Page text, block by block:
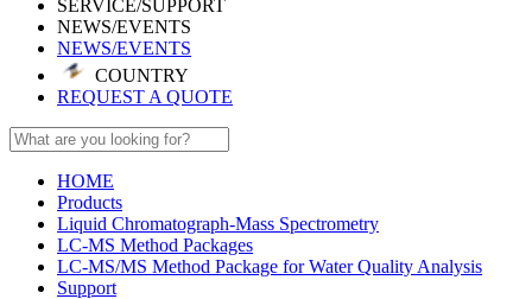
SERVICE/SUPPORT
NEWS/EVENTS
NEWS/EVENTS
COUNTRY
REQUEST A QUOTE
HOME
Products
Liquid Chromatograph-Mass Spectrometry
LC-MS Method Packages
LC-MS/MS Method Package for Water Quality Analysis
Support